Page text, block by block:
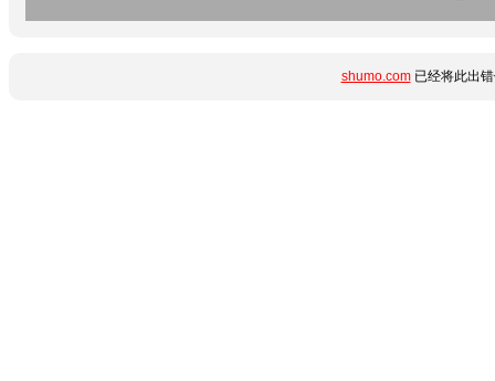
shumo.com已经将此出错